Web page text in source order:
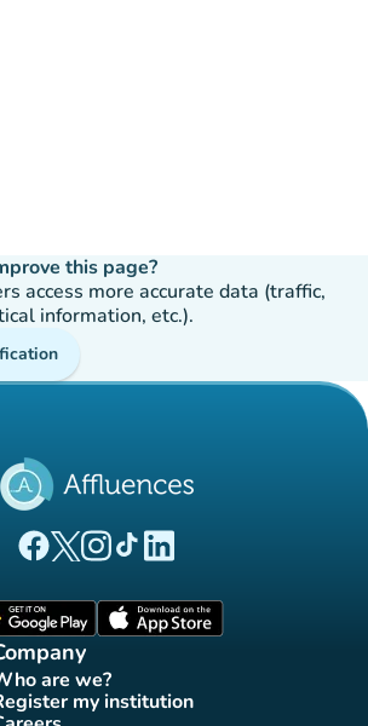
this page?
access more accurate data (traffic,
information, etc.).
(new tab)
(new tab)
(new tab)(new tab)
(new tab)
are we?
(new tab)
my institution
(new tab)